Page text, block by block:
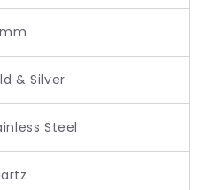
& Silver
Steel